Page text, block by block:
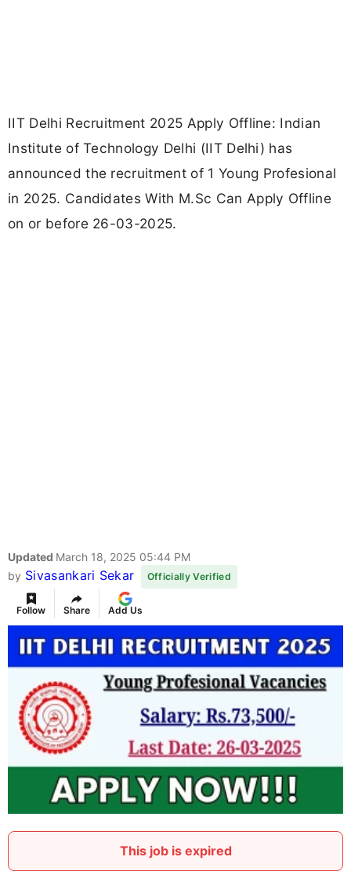
IIT Delhi Recruitment 2025 Apply Offline: Indian
Institute of Technology Delhi (IIT Delhi) has
announced the recruitment of 1 Young Profesional
in 2025. Candidates With M.Sc Can Apply Offline
on or before 26-03-2025.
Updated March 18, 2025 05:44 PM
by Sivasankari Sekar Officially Verified
Follow Share Add Us
This job is expired